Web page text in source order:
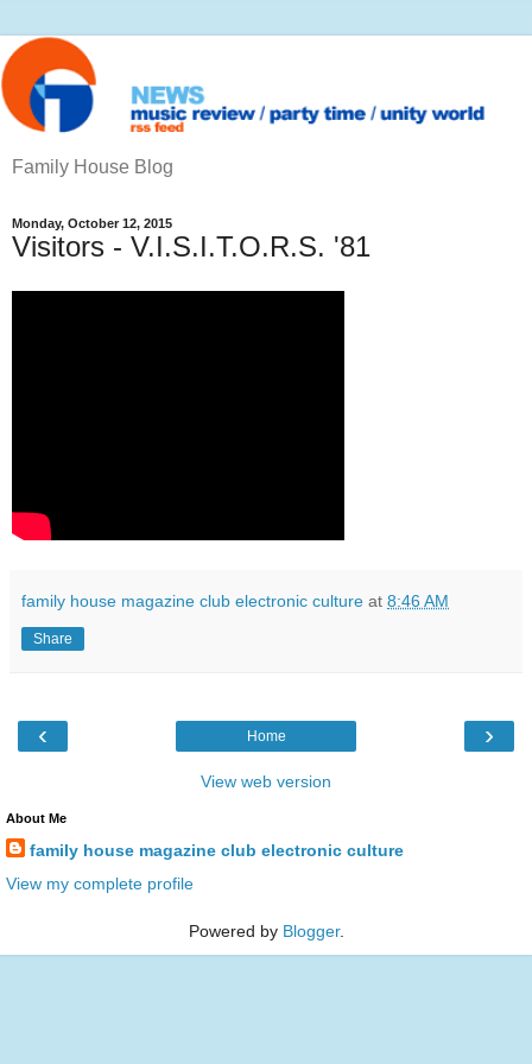
Family House Blog
Monday, October 12, 2015
Visitors - V.I.S.I.T.O.R.S. '81
family house magazine club electronic culture at 8:46 AM
Share
‹ ›
Home
View web version
About Me
family house magazine club electronic culture
View my complete profile
Powered by Blogger.